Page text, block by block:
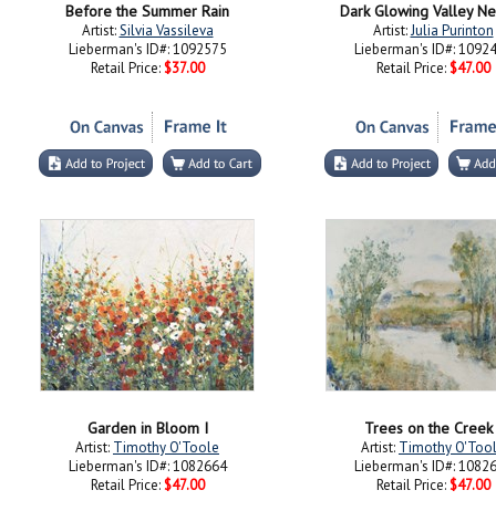
Before the Summer Rain
Artist:Silvia Vassileva
Lieberman's ID#: 1092575
Retail Price: $37.00
Dark Glowing Valley
Artist:Julia Purinton
Lieberman's ID#:
Retail Price: $47.00
Garden in Bloom I
Artist: Timothy O'Toole
Lieberman's ID#: 1082664
Retail Price: $47.00
Trees on the
Artist: Timothy
Lieberman's ID#:
Retail Price: $47.00